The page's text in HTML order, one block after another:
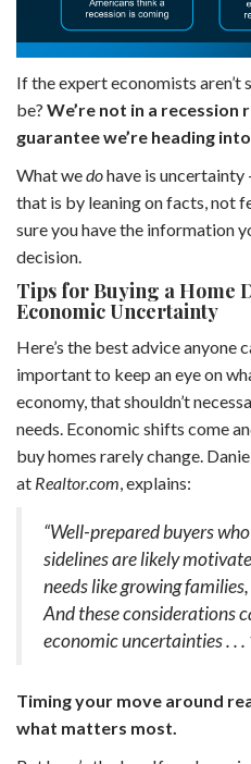
If the expert economists aren’t
be? We’re not in a recession
guarantee we’re heading
What wedohave is uncertainty
that is by leaning on facts, not
sure you have the information
decision.
Tips for Buying a Home
Economic Uncertainty
Here’s the best advice anyone
important to keep an eye on
economy, that shouldn’t
needs. Economic shifts come
buy homes rarely change.
at Realtor.com, explains:
“Well-prepared buyers
sidelines are likely
needs like growing
And these considerations
economic uncertainties . . .
Timing your move around
what matters most.